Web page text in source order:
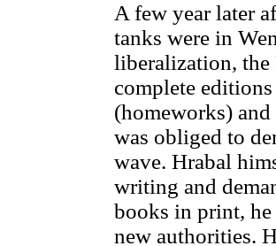
A few year later
tanks were in
liberalization, the
complete
(homeworks) and
was obliged to
wave. Hrabal
writing and
books in print,
new authorities.